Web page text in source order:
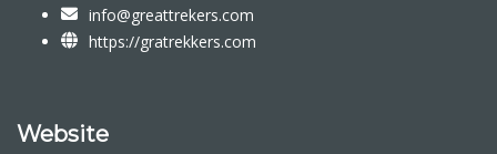
info@greattrekers.com
https://gratrekkers.com
Website